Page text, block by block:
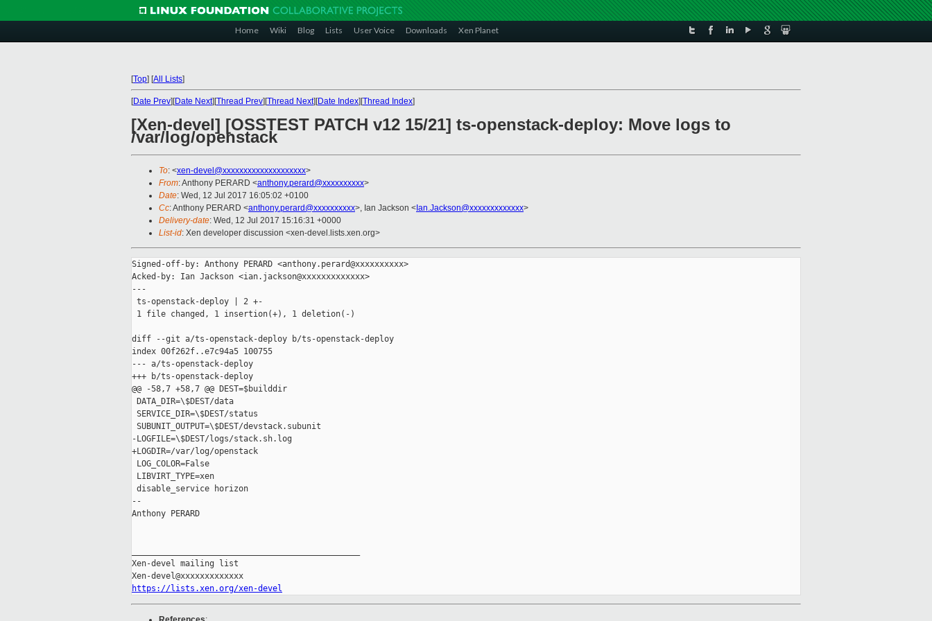
Home Wiki Blog Lists User Voice Downloads Xen Planet
[Top] [All Lists]
[Date Prev][Date Next][Thread Prev][Thread Next][Date Index][Thread Index]
[Xen-devel] [OSSTEST PATCH v12 15/21] ts-openstack-deploy: Move logs to
/var/log/openstack
To: <xen-devel@xxxxxxxxxxxxxxxxxxxx>
From: Anthony PERARD <anthony.perard@xxxxxxxxxx>
Date: Wed, 12 Jul 2017 16:05:02 +0100
Cc: Anthony PERARD <anthony.perard@xxxxxxxxxx>, Ian Jackson < Ian.Jackson@xxxxxxxxxxxxx>
Delivery-date: Wed, 12 Jul 2017 15:16:31 +0000
List-id: Xen developer discussion <xen-devel.lists.xen.org>
Signed-off-by: Anthony PERARD <anthony.perard@xxxxxxxxxx>
Acked-by: Ian Jackson <ian.jackson@xxxxxxxxxxxxx>
---
ts-openstack-deploy | 2 +-
1 file changed, 1 insertion(+), 1 deletion(-)
diff --git a/ts-openstack-deploy b/ts-openstack-deploy
index 00f262f..e7c94a5 100755
--- a/ts-openstack-deploy
+++ b/ts-openstack-deploy
@@ -58,7 +58,7 @@ DEST=$builddir
DATA_DIR=\$DEST/data
SERVICE_DIR=\$DEST/status
SUBUNIT_OUTPUT=\$DEST/devstack.subunit
-LOGFILE=\$DEST/logs/stack.sh.log
+LOGDIR=/var/log/openstack
LOG_COLOR=False
LIBVIRT_TYPE=xen
disable_service horizon
--
Anthony PERARD
Xen-devel mailing list
https://lists.xen.org/xen-devel